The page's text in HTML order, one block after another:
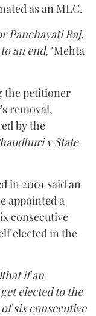
as an MLC.
Panchayati Raj.
an end,"Mehta
the petitioner
removal,
by the
v State
in 2001 said an
appointed a
consecutive
elected in the
if an
elected to the
six consecutive